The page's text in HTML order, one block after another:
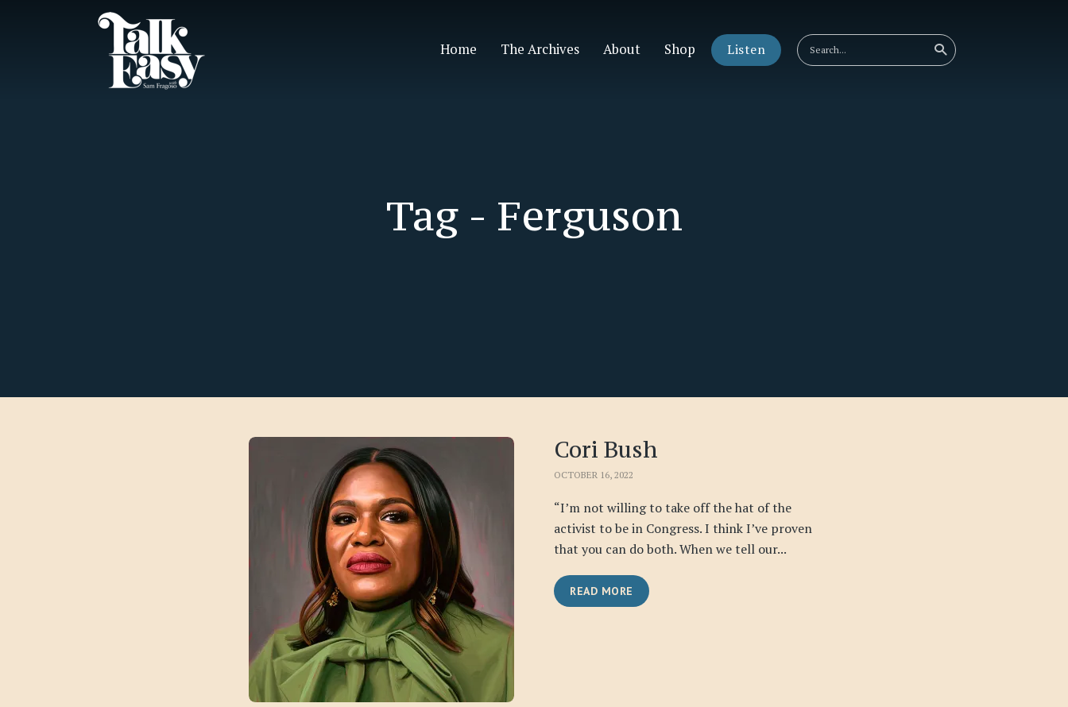
Home The Archives About Shop Listen
Tag - Ferguson
Cori Bush
OCTOBER 16, 2022
“I’m not willing to take off the hat of the
activist to be in Congress. I think I’ve proven
that you can do both. When we tell our...
READ MORE